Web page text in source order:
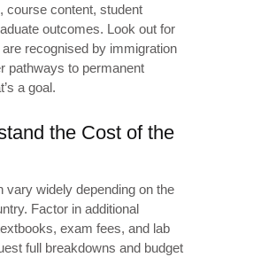
course content, student
outcomes. Look out for
recognised by immigration
pathways to permanent
a goal.
the Cost of the
vary widely depending on the
Factor in additional
exam fees, and lab
full breakdowns and budget